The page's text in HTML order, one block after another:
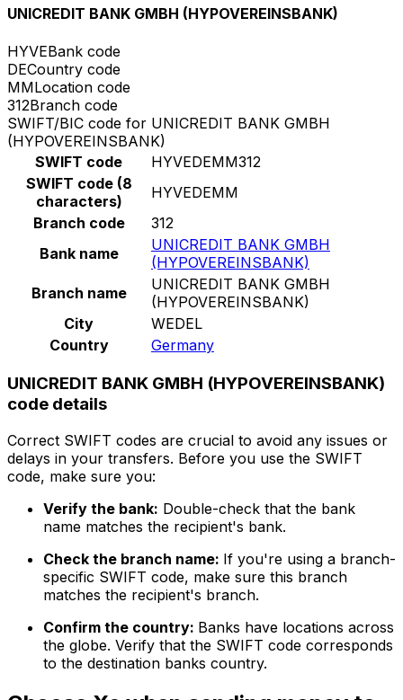
UNICREDIT BANK GMBH (HYPOVEREINSBANK)
HYVEBank code
DECountry code
MMLocation code
312Branch code
SWIFT/BIC code for UNICREDIT BANK GMBH
(HYPOVEREINSBANK)
SWIFT code
HYVEDEMM312
SWIFT code (8
characters)
HYVEDEMM
Branch code
312
Bank name
UNICREDIT BANK GMBH
(HYPOVEREINSBANK)
Branch name
UNICREDIT BANK GMBH
(HYPOVEREINSBANK)
City
WEDEL
Country
Germany
UNICREDIT BANK GMBH (HYPOVEREINSBANK)
code details
Correct SWIFT codes are crucial to avoid any issues or
delays in your transfers. Before you use the SWIFT
code, make sure you:
Verify the bank: Double-check that the bank
name matches the recipient's bank.
Check the branch name: If you're using a branch-
specific SWIFT code, make sure this branch
matches the recipient's branch.
Confirm the country: Banks have locations across
the globe. Verify that the SWIFT code corresponds
to the destination banks country.